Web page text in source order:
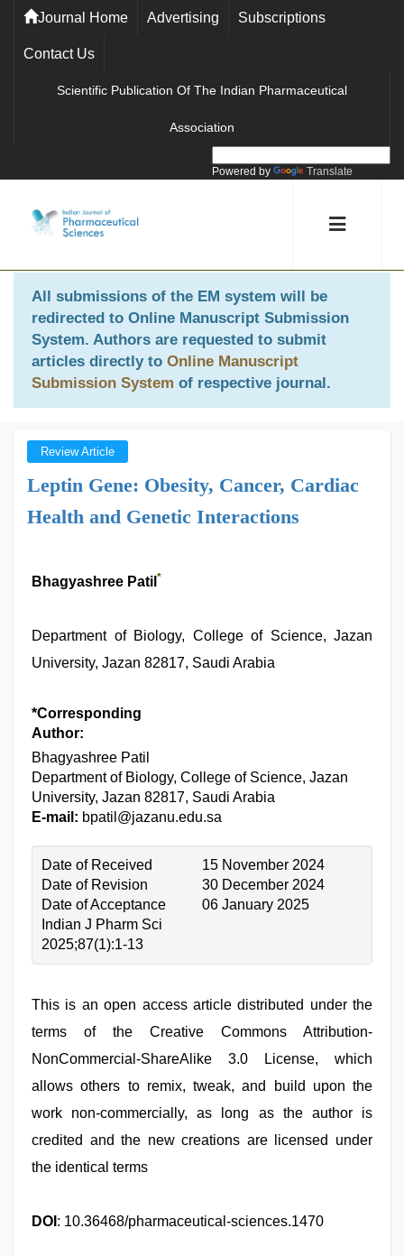
Journal Home Advertising Subscriptions
Contact Us
Scientific Publication Of The Indian Pharmaceutical
Association
Powered by Translate
All submissions of the EM system will be
redirected to Online Manuscript Submission
System. Authors are requested to submit
articles directly to Online Manuscript
Submission System of respective journal.
Review Article
Leptin Gene: Obesity, Cancer, Cardiac
Health and Genetic Interactions
Bhagyashree Patil *
Department of Biology, College of Science, Jazan
University, Jazan 82817, Saudi Arabia
*Corresponding
Author:
Bhagyashree Patil
Department of Biology, College of Science, Jazan
University, Jazan 82817, Saudi Arabia
E-mail: bpatil@jazanu.edu.sa
Date of Received
15 November 2024
Date of Revision
30 December 2024
Date of Acceptance
06 January 2025
Indian J Pharm Sci
2025;87(1):1-13
This is an open access article distributed under the
terms of the Creative Commons Attribution-
NonCommercial-ShareAlike 3.0 License, which
allows others to remix, tweak, and build upon the
work non-commercially, as long as the author is
credited and the new creations are licensed under
the identical terms
DOI : 10.36468/pharmaceutical-sciences.1470